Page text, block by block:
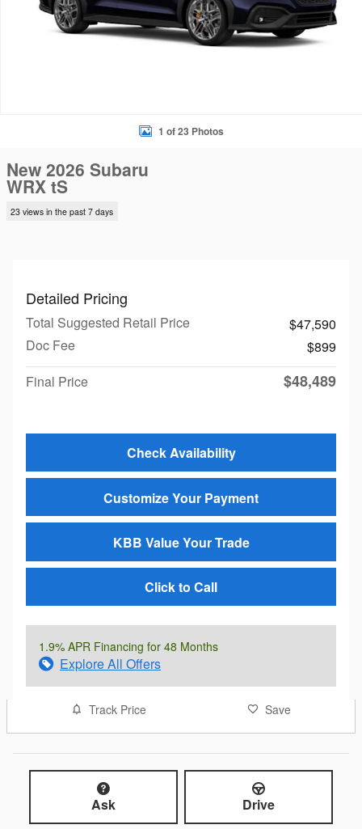
1 of 23 Photos
New 2026 Subaru
WRX tS
23 views in the past 7 days
Detailed Pricing
Total Suggested Retail Price
$47,590
Doc Fee
$899
Final Price
$48,489
Check Availability
Customize Your Payment
KBB Value Your Trade
Click to Call
1.9% APR Financing for 48 Months
Explore All Offers
Track Price Save
Ask Drive